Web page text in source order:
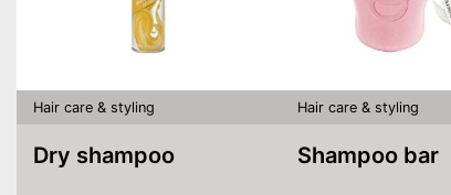
Hair care & styling
Dry shampoo
Hair care & styling
Shampoo bar